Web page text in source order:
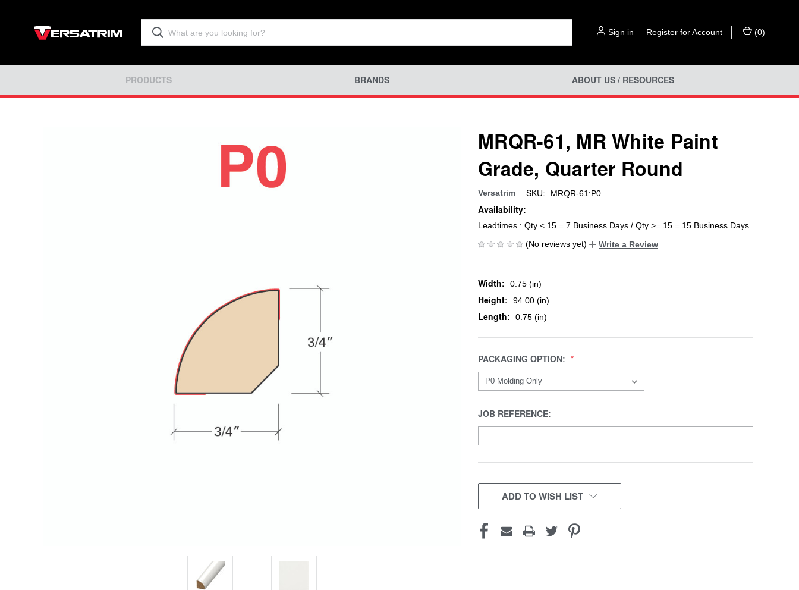
Sign in Register for Account (0)
PRODUCTS BRANDS ABOUT US / RESOURCES
MRQR-61, MR White Paint
Grade, Quarter Round
Versatrim SKU: MRQR-61:P0
Availability:
Leadtimes : Qty < 15 = 7 Business Days / Qty >= 15 = 15 Business Days
(No reviews yet)
Write a Review
Width: 0.75 (in)
Height: 94.00 (in)
Length: 0.75 (in)
PACKAGING OPTION:
JOB REFERENCE:
CURRENT
STOCK:ADD TO WISH LIST